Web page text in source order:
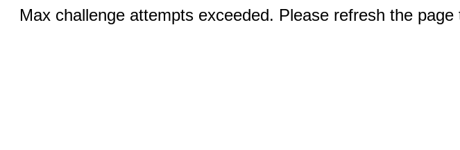
Max challenge attempts exceeded. Please refresh the page